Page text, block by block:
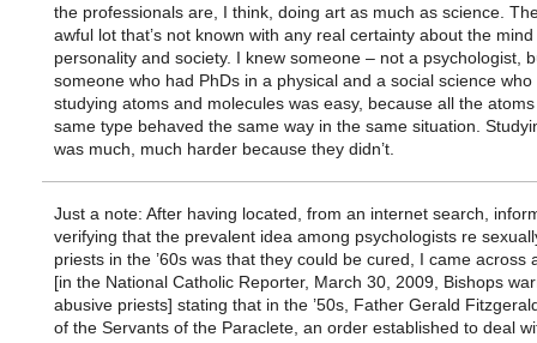
the professionals are, I think, doing art as much as science.
awful lot that’s not known with any real certainty about the mind
personality and society. I knew someone – not a psychologist,
someone who had PhDs in a physical and a social science who
studying atoms and molecules was easy, because all the
same type behaved the same way in the same situation.
was much, much harder because they didn’t.
Just a note: After having located, from an internet search,
verifying that the prevalent idea among psychologists re
priests in the ’60s was that they could be cured, I came across
[in the National Catholic Reporter, March 30, 2009, Bishops
abusive priests] stating that in the ’50s, Father Gerald
of the Servants of the Paraclete, an order established to deal